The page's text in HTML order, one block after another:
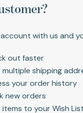
with us and
out faster
multiple shipping
your order history
new orders
items to your Wish List